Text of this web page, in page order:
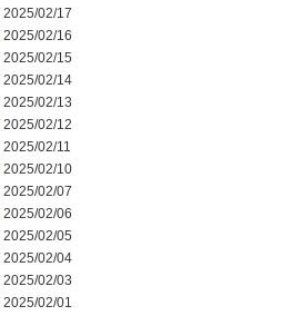
2025/02/17
2025/02/16
2025/02/15
2025/02/14
2025/02/13
2025/02/12
2025/02/11
2025/02/10
2025/02/07
2025/02/06
2025/02/05
2025/02/04
2025/02/03
2025/02/01